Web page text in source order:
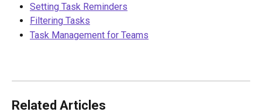
Setting Task Reminders
Filtering Tasks
Task Management for Teams
Related Articles